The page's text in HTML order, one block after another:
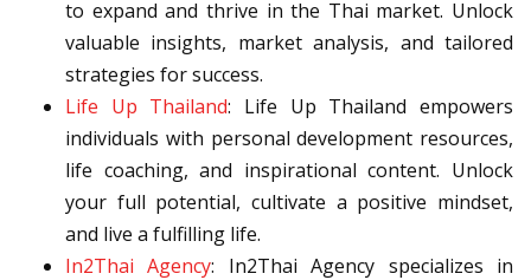
to expand and thrive in the Thai market. Unlock
valuable insights, market analysis, and tailored
strategies for success.
Life Up Thailand: Life Up Thailand empowers
individuals with personal development resources,
life coaching, and inspirational content. Unlock
your full potential, cultivate a positive mindset,
and live a fulfilling life.
In2Thai Agency: In2Thai Agency specializes in